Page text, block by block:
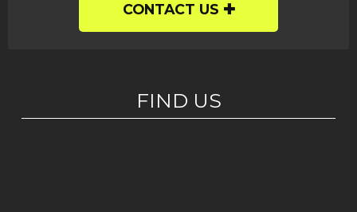
CONTACT US
FIND US